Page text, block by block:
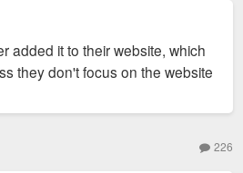
added it to their website, which
they don't focus on the website
226